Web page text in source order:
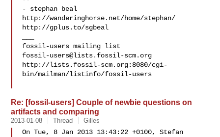
- stephan beal
http://wanderinghorse.net/home/stephan/
http://gplus.to/sgbeal
fossil-users@lists.fossil-scm.org
http://lists.fossil-scm.org:8080/cgi-
bin/mailman/listinfo/fossil-users
Re: [fossil-users] Couple of newbie questions on
artifacts and comparing
2013-01-08 Thread Gilles
On Tue, 8 Jan 2013 13:43:22 +0100, Stefan